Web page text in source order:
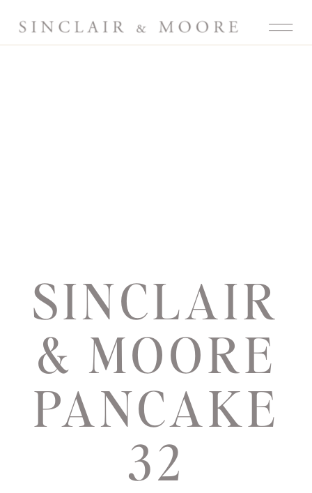
SINCLAIR
& MOORE
PANCAKE
32